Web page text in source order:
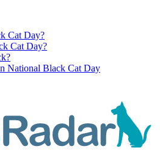
Cat Day?
Cat Day?
National Black Cat Day